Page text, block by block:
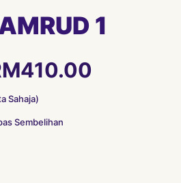
1
410.00
Sahaja)
Sembelihan